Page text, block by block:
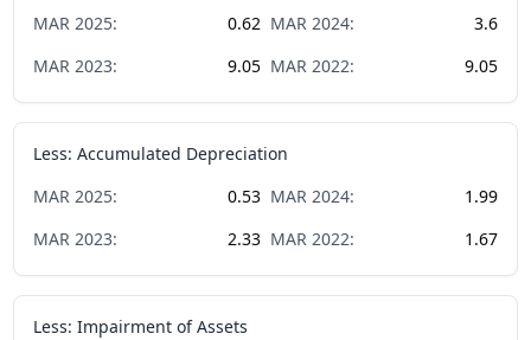
MAR 2025: 0.62 MAR 2024:
3.6
MAR 2023: 9.05 MAR 2022: 9.05
Less: Accumulated Depreciation
MAR 2025: 0.53 MAR 2024:
1.99
MAR 2023: 2.33 MAR 2022: 1.67
Less: Impairment of Assets